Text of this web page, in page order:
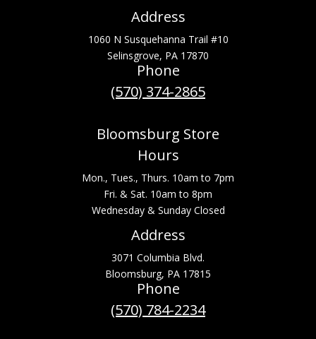
Address
1060 N Susquehanna Trail #10
Selinsgrove, PA 17870
Phone
(570) 374-2865
Bloomsburg Store
Hours
Mon., Tues., Thurs. 10am to 7pm
Fri. & Sat. 10am to 8pm
Wednesday & Sunday Closed
Address
3071 Columbia Blvd.
Bloomsburg, PA 17815
Phone
(570) 784-2234